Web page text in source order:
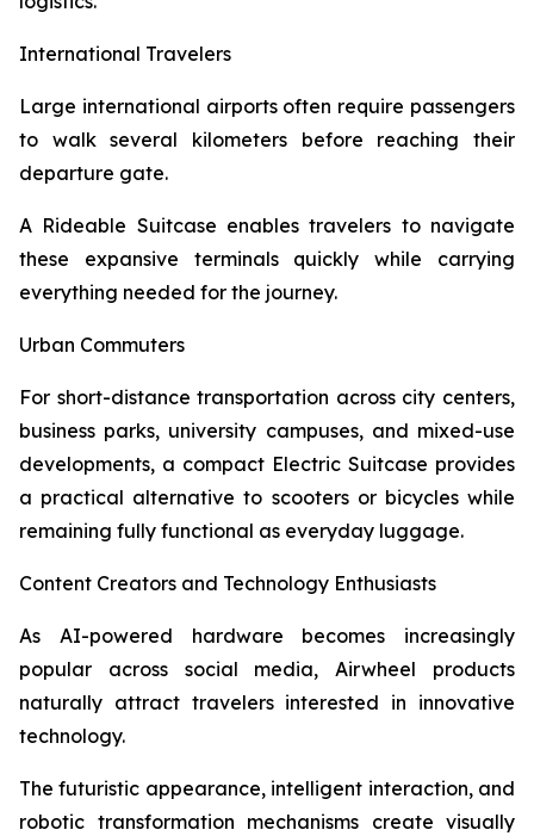
International Travelers
Large international airports often require passengers
to walk several kilometers before reaching their
departure gate.
A Rideable Suitcase enables travelers to navigate
these expansive terminals quickly while carrying
everything needed for the journey.
Urban Commuters
For short-distance transportation across city centers,
business parks, university campuses, and mixed-use
developments, a compact Electric Suitcase provides
a practical alternative to scooters or bicycles while
remaining fully functional as everyday luggage.
Content Creators and Technology Enthusiasts
As AI-powered hardware becomes increasingly
popular across social media, Airwheel products
naturally attract travelers interested in innovative
technology.
The futuristic appearance, intelligent interaction, and
robotic transformation mechanisms create visually